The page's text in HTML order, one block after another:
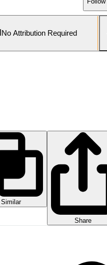
No Attribution Required
Similar
Share